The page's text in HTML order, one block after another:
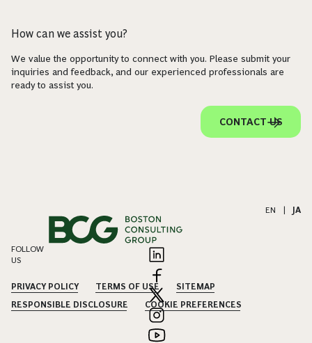
How can we assist you?
We value the opportunity to connect with you. Please submit your
inquiries and feedback, and our experienced professionals are
ready to assist you.
CONTACT US
EN | JA
FOLLOW
US
PRIVACY POLICY TERMS OF USE
SITEMAP
RESPONSIBLE DISCLOSURE
COOKIE PREFERENCES